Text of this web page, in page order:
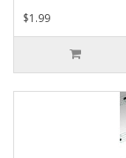
$1.99